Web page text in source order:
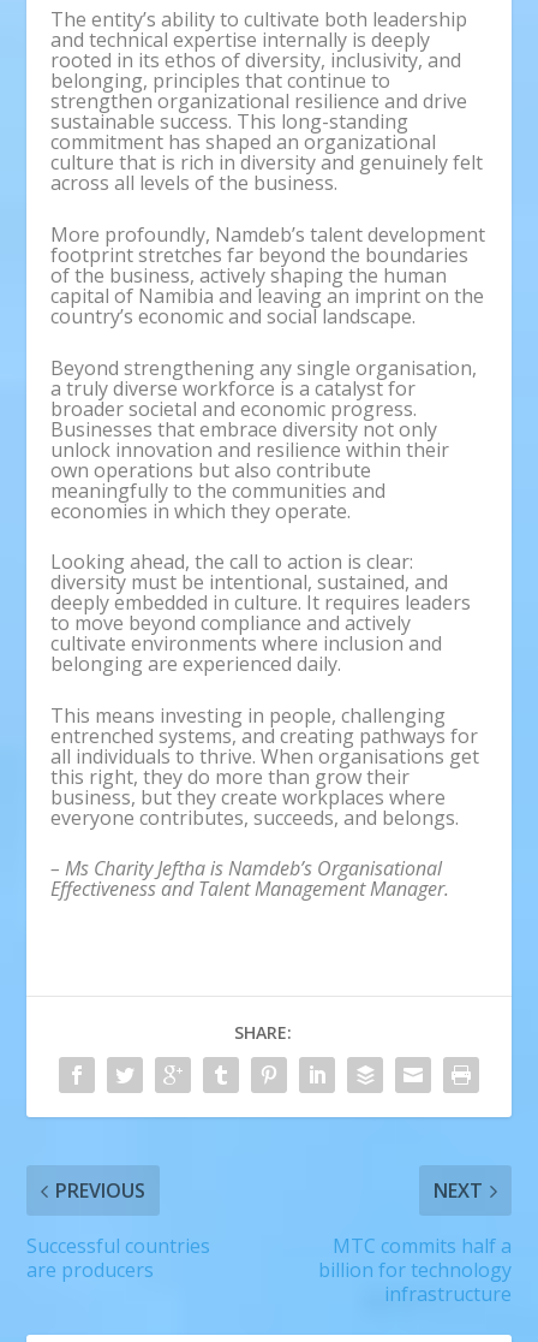
The entity’s ability to cultivate both leadership
and technical expertise internally is deeply
rooted in its ethos of diversity, inclusivity, and
belonging, principles that continue to
strengthen organizational resilience and drive
sustainable success. This long-standing
commitment has shaped an organizational
culture that is rich in diversity and genuinely felt
across all levels of the business.
More profoundly, Namdeb’s talent development
footprint stretches far beyond the boundaries
of the business, actively shaping the human
capital of Namibia and leaving an imprint on the
country’s economic and social landscape.
Beyond strengthening any single organisation,
a truly diverse workforce is a catalyst for
broader societal and economic progress.
Businesses that embrace diversity not only
unlock innovation and resilience within their
own operations but also contribute
meaningfully to the communities and
economies in which they operate.
Looking ahead, the call to action is clear:
diversity must be intentional, sustained, and
deeply embedded in culture. It requires leaders
to move beyond compliance and actively
cultivate environments where inclusion and
belonging are experienced daily.
This means investing in people, challenging
entrenched systems, and creating pathways for
all individuals to thrive. When organisations get
this right, they do more than grow their
business, but they create workplaces where
everyone contributes, succeeds, and belongs.
– Ms Charity Jeftha is Namdeb’s Organisational
Effectiveness and Talent Management Manager.
SHARE:
PREVIOUS
Successful countries
are producers
NEXT
MTC commits half a
billion for technology
infrastructure